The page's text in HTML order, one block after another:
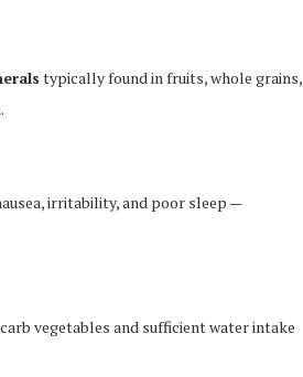
typically found in fruits, whole grains,
irritability, and poor sleep —
vegetables and sufficient water intake